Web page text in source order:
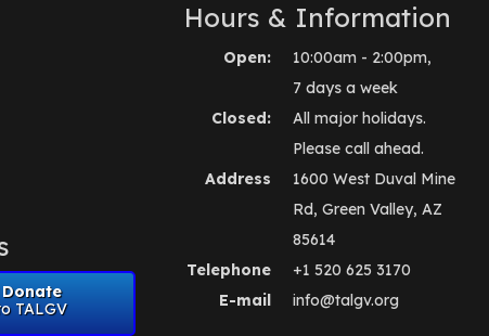
June
May
April
March
July
June
Donate
TALGV
Hours & Information
Open:
10:00am - 2:00pm,
7 days a week
Closed:
All major holidays.
Please call ahead.
Address
1600 West Duval Mine
Rd, Green Valley, AZ
85614
Telephone
+1 520 625 3170
E-mail
info@talgv.org